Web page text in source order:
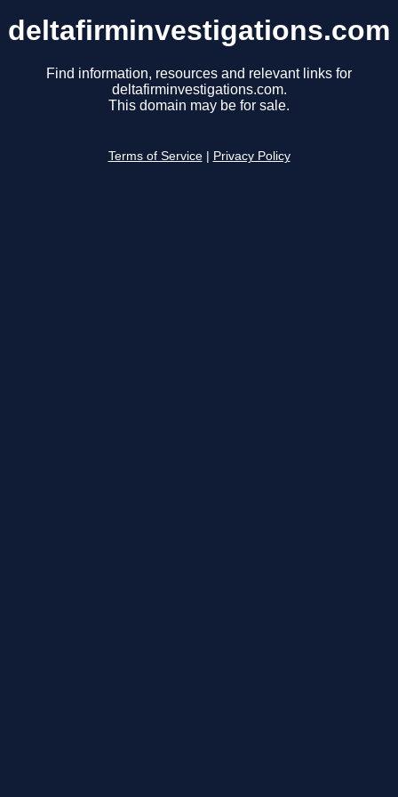
deltafirminvestigations.com
Find information, resources and relevant links for
deltafirminvestigations.com.
This domain may be for sale.
Terms of Service Privacy Policy